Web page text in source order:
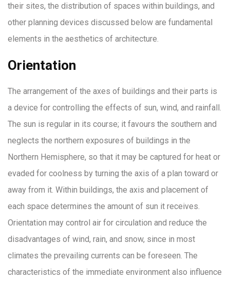
their sites, the distribution of spaces within buildings, and
other planning devices discussed below are fundamental
elements in the aesthetics of architecture.
Orientation
The arrangement of the axes of buildings and their parts is
a device for controlling the effects of sun, wind, and rainfall.
The sun is regular in its course; it favours the southern and
neglects the northern exposures of buildings in the
Northern Hemisphere, so that it may be captured for heat or
evaded for coolness by turning the axis of a plan toward or
away from it. Within buildings, the axis and placement of
each space determines the amount of sun it receives.
Orientation may control air for circulation and reduce the
disadvantages of wind, rain, and snow, since in most
climates the prevailing currents can be foreseen. The
characteristics of the immediate environment also influence